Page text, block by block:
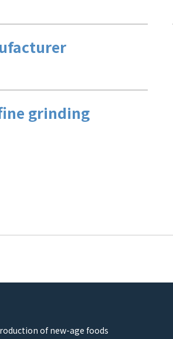
grinding
of new-age foods